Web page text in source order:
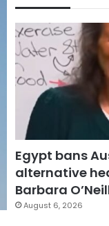
Egypt bans
alternative
Barbara
August 6, 2026